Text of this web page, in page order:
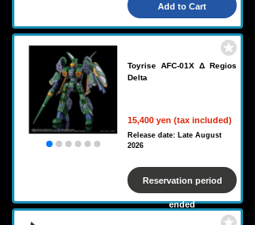
Add to Cart
Toyrise AFC-01X Δ Regios
Delta
15,400 yen (tax included)
Release date: Late August
2026
Reservation period
ended